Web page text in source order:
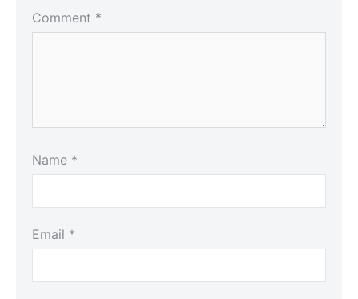
Comment *
Name *
Email *